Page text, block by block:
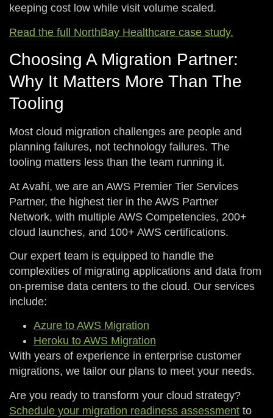
keeping cost low while visit volume scaled.
Read the full NorthBay Healthcare case study.
Choosing A Migration Partner:
Why It Matters More Than The
Tooling
Most cloud migration challenges are people and
planning failures, not technology failures. The
tooling matters less than the team running it.
At Avahi, we are an AWS Premier Tier Services
Partner, the highest tier in the AWS Partner
Network, with multiple AWS Competencies, 200+
cloud launches, and 100+ AWS certifications.
Our expert team is equipped to handle the
complexities of migrating applications and data from
on-premise data centers to the cloud. Our services
include:
Azure to AWS Migration
Heroku to AWS Migration
With years of experience in enterprise customer
migrations, we tailor our plans to meet your needs.
Are you ready to transform your cloud strategy?
Schedule your migration readiness assessment to